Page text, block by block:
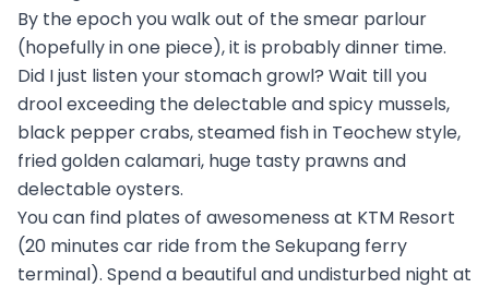
By the epoch you walk out of the smear parlour
(hopefully in one piece), it is probably dinner time.
Did I just listen your stomach growl? Wait till you
drool exceeding the delectable and spicy mussels,
black pepper crabs, steamed fish in Teochew style,
fried golden calamari, huge tasty prawns and
delectable oysters.
You can find plates of awesomeness at KTM Resort
(20 minutes car ride from the Sekupang ferry
terminal). Spend a beautiful and undisturbed night at